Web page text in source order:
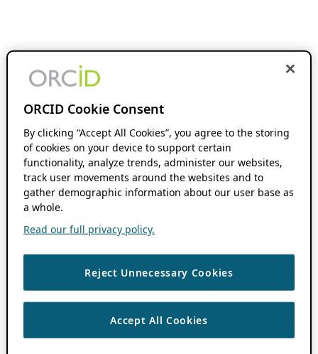
ORCID Cookie Consent
By clicking “Accept All Cookies”, you agree to the storing
of cookies on your device to support certain
functionality, analyze trends, administer our websites,
track user movements around the websites and to
gather demographic information about our user base as
a whole.
Read our full privacy policy.
Reject Unnecessary Cookies
Accept All Cookies